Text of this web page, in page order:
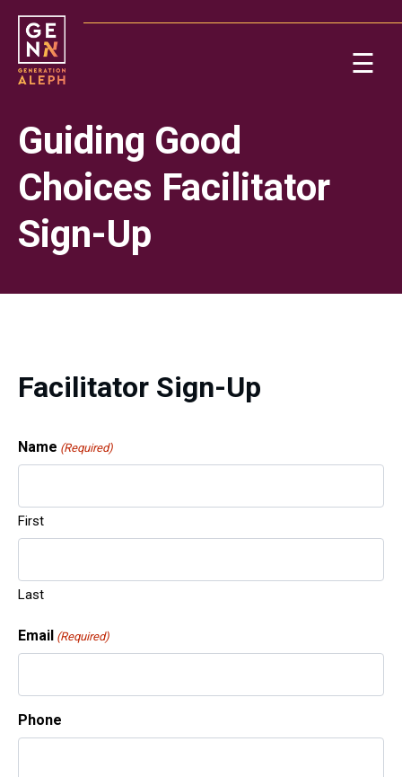
note:
website
includes
accessibility
system.
☰
Guiding Good
Choices Facilitator
Sign-Up
Facilitator Sign-Up
Name (Required)
First
Last
Email (Required)
Phone